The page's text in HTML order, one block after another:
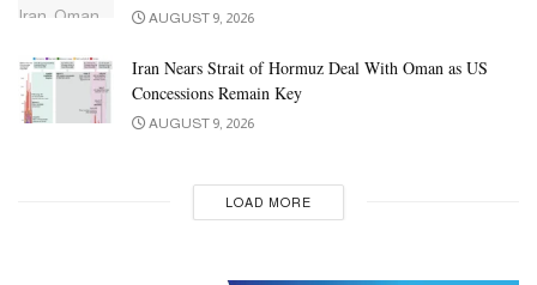
AUGUST 9, 2026
Iran Nears Strait of Hormuz Deal With Oman as US
Concessions Remain Key
AUGUST 9, 2026
LOAD MORE